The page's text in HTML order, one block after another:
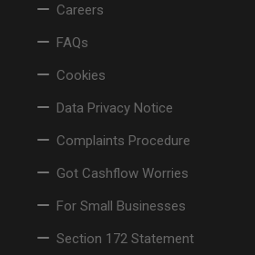
Careers
FAQs
Cookies
Data Privacy Notice
Complaints Procedure
Got Cashflow Worries
For Small Businesses
Section 172 Statement